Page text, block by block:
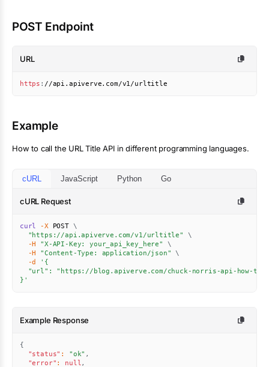
POST Endpoint
URL
https : //api.apiverve.com/v1/urltitle
Example
How to call the URL Title API in different programming languages.
cURL JavaScript Python Go
cURL Request
curl -X POST \
"https://api.apiverve.com/v1/urltitle"
\
-H
"X-API-Key: your_api_key_here"
\
-H
"Content-Type: application/json"
\
-d
'{
  "url": "https://blog.apiverve.com/chuck-norris-api-how-to"
}'
Example Response
{
"status" : "ok" ,
"error" : null,